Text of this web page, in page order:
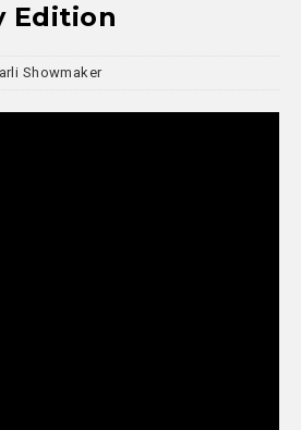
Edition
Showmaker